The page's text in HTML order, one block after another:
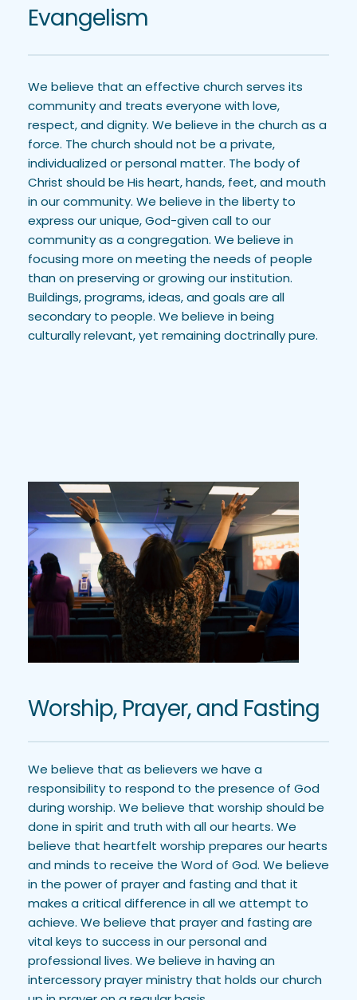
Evangelism
We believe that an effective church serves its
community and treats everyone with love,
respect, and dignity. We believe in the church as a
force. The church should not be a private,
individualized or personal matter. The body of
Christ should be His heart, hands, feet, and mouth
in our community. We believe in the liberty to
express our unique, God-given call to our
community as a congregation. We believe in
focusing more on meeting the needs of people
than on preserving or growing our institution.
Buildings, programs, ideas, and goals are all
secondary to people. We believe in being
culturally relevant, yet remaining doctrinally pure.
Worship, Prayer, and Fasting
We believe that as believers we have a
responsibility to respond to the presence of God
during worship. We believe that worship should be
done in spirit and truth with all our hearts. We
believe that heartfelt worship prepares our hearts
and minds to receive the Word of God. We believe
in the power of prayer and fasting and that it
makes a critical difference in all we attempt to
achieve. We believe that prayer and fasting are
vital keys to success in our personal and
professional lives. We believe in having an
intercessory prayer ministry that holds our church